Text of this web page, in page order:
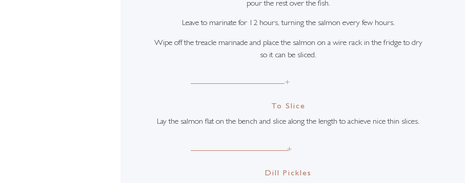
pour the rest over the fish.
Leave to marinate for 12 hours, turning the salmon every few hours.
Wipe off the treacle marinade and place the salmon on a wire rack in the fridge to dry
so it can be sliced.
+
To Slice
Lay the salmon flat on the bench and slice along the length to achieve nice thin slices.
+
Dill Pickles